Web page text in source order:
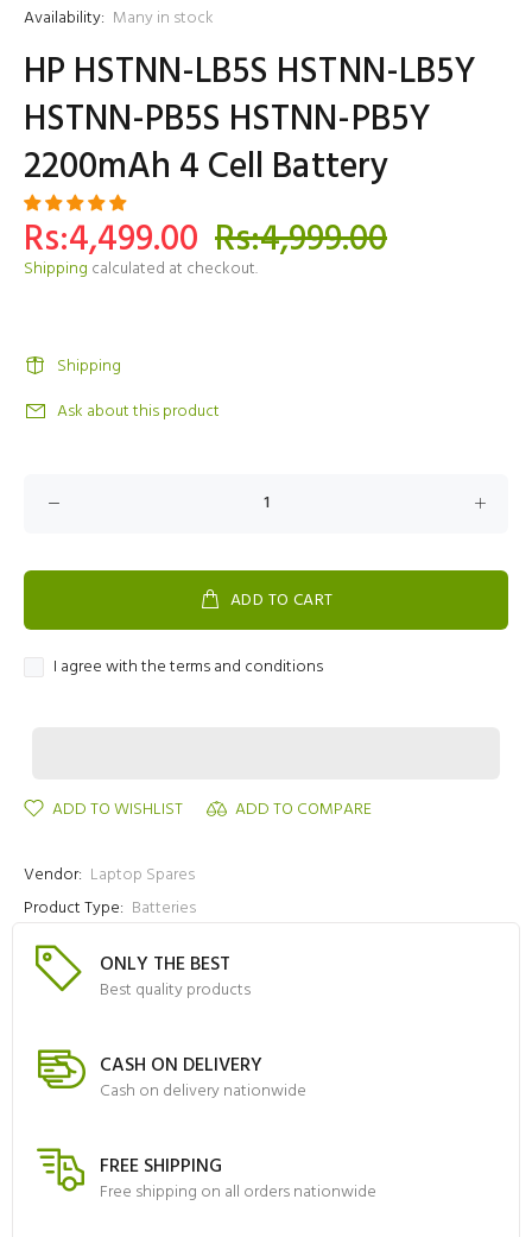
Availability: Many in stock
HP HSTNN-LB5S HSTNN-LB5Y
HSTNN-PB5S HSTNN-PB5Y
2200mAh 4 Cell Battery
Rs:4,499.00 Rs:4,999.00
Shipping calculated at checkout.
Shipping
Ask about this product
ADD TO CART
I agree with the terms and conditions
ADD TO WISHLIST ADD TO COMPARE
Vendor: Laptop Spares
Product Type: Batteries
ONLY THE BEST
Best quality products
CASH ON DELIVERY
Cash on delivery nationwide
FREE SHIPPING
Free shipping on all orders nationwide